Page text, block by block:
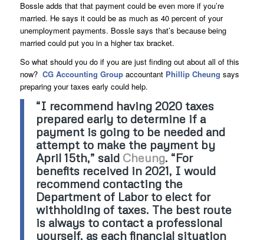
Bossle adds that that payment could be even more if you’re
married. He says it could be as much as 40 percent of your
unemployment payments. Bossle says that’s because being
married could put you in a higher tax bracket.
So what should you do if you are just finding out about all of this
now? CG Accounting Groupaccountant Phillip Cheung says
preparing your taxes early could help.
“I recommend having 2020 taxes
prepared early to determine if a
payment is going to be needed and
attempt to make the payment by
April 15th,” said Cheung. “For
benefits received in 2021, I would
recommend contacting the
Department of Labor to elect for
withholding of taxes. The best route
is always to contact a professional
yourself, as each financial situation